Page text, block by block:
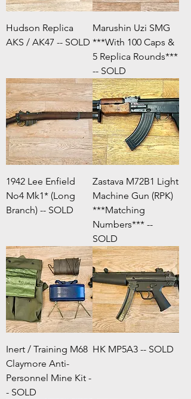
Hudson Replica
AKS / AK47 -- SOLD
Marushin Uzi SMG
***With 100 Caps &
5 Replica Rounds***
-- SOLD
1942 Lee Enfield
No4 Mk1* (Long
Branch) -- SOLD
Zastava M72B1 Light
Machine Gun (RPK)
***Matching
Numbers*** --
SOLD
Inert / Training M68
Claymore Anti-
Personnel Mine Kit -
- SOLD
HK MP5A3 -- SOLD